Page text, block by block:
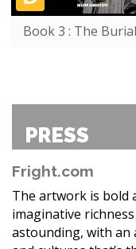
Book 3 : The
PRESS
Fright.com
The artwork is bold
imaginative
astounding, with an